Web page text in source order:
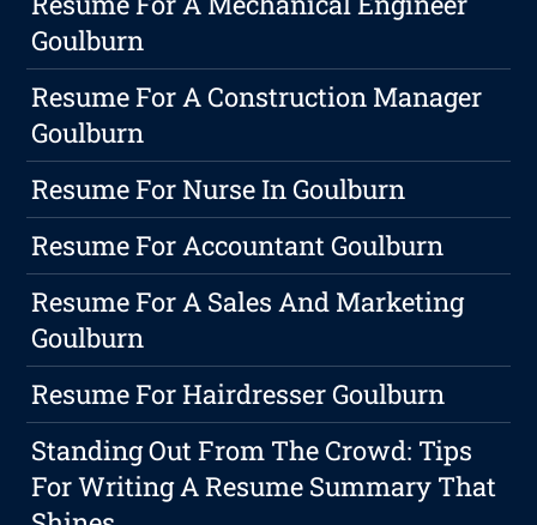
Goulburn
Resume For A Construction Manager
Goulburn
Resume For Nurse In Goulburn
Resume For Accountant Goulburn
Resume For A Sales And Marketing
Goulburn
Resume For Hairdresser Goulburn
Standing Out From The Crowd: Tips
For Writing A Resume Summary That